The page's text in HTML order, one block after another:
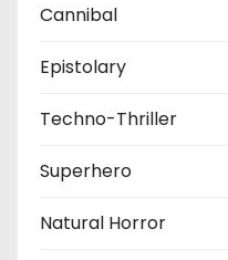
Cannibal
Epistolary
Techno-Thriller
Superhero
Natural Horror